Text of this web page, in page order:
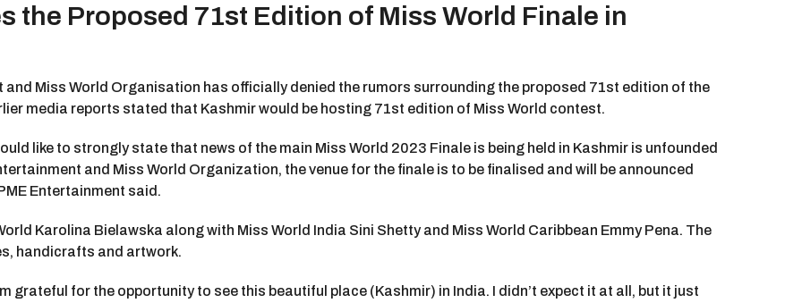
the Proposed 71st Edition of Miss World Finale in
and Miss World Organisation has officially denied the rumors surrounding the proposed 71st edition of the
media reports stated that Kashmir would be hosting 71st edition of Miss World contest.
like to strongly state that news of the main Miss World 2023 Finale is being held in Kashmir is unfounded
and Miss World Organization, the venue for the finale is to be finalised and will be announced
Entertainment said.
Karolina Bielawska along with Miss World India Sini Shetty and Miss World Caribbean Emmy Pena. The
handicrafts and artwork.
grateful for the opportunity to see this beautiful place (Kashmir) in India. I didn’t expect it at all, but it just